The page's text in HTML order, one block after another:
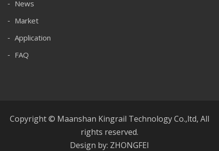
News
Market
Application
FAQ
Copyright © Maanshan Kingrail Technology Co.,ltd, All
rights reserved.
Design by: ZHONGFEI